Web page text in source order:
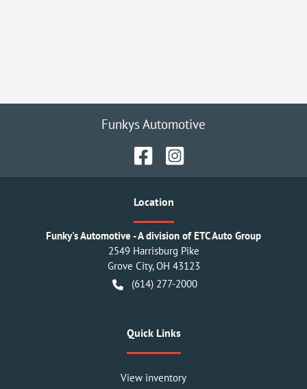
Funkys Automotive
Location
Funky's Automotive - A division of ETC Auto Group
2549 Harrisburg Pike
Grove City,OH 43123
(614) 277-2000
Quick Links
View inventory